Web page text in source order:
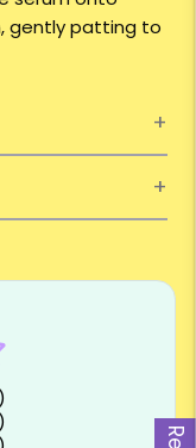
gently patting to